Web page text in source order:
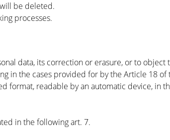
be deleted.
processes.
data, its correction or erasure, or to object
in the cases provided for by the Article 18 of
format, readable by an automatic device, in
in the following art. 7.